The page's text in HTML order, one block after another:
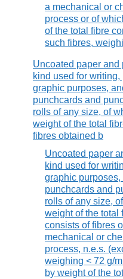
a mechanical or
process or of
of the total fibre
such fibres,
Uncoated paper and
kind used for
graphic purposes,
punchcards and
rolls of any size, of
weight of the total
fibres obtained b
Uncoated paper
kind used for
graphic purposes,
punchcards and
rolls of any size,
weight of the total
consists of fibres
mechanical or
process, n.e.s.
weighing < 72 g/
by weight of the